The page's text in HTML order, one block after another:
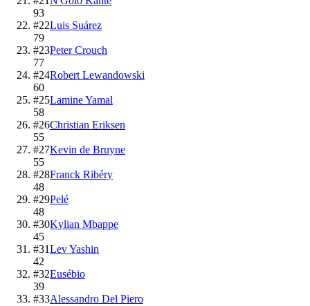
93
#22Luis Suárez
79
#23Peter Crouch
77
#24Robert Lewandowski
60
#25Lamine Yamal
58
#26Christian Eriksen
55
#27Kevin de Bruyne
55
#28Franck Ribéry
48
#29Pelé
48
#30Kylian Mbappe
45
#31Lev Yashin
42
#32Eusébio
39
#33Alessandro Del Piero